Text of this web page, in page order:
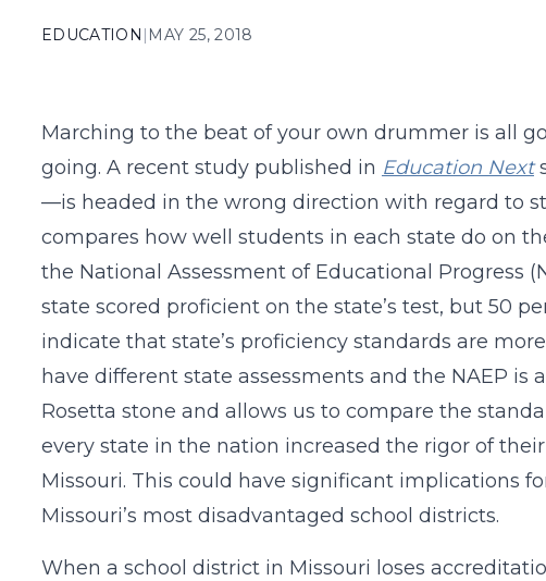
EDUCATION | MAY 25, 2018
Marching to the beat of your own drummer is all
going. A recent study published in Education Next
—is headed in the wrong direction with regard to
compares how well students in each state do on
the National Assessment of Educational Progress
state scored proficient on the state’s test, but 50
indicate that state’s proficiency standards are
have different state assessments and the NAEP is
Rosetta stone and allows us to compare the
every state in the nation increased the rigor of
Missouri. This could have significant implications
Missouri’s most disadvantaged school districts.
When a school district in Missouri loses